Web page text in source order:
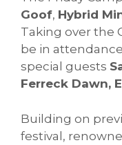
Goof, Hybrid
Taking over the
be in
special guests
Ferreck Dawn,
Building on
festival,